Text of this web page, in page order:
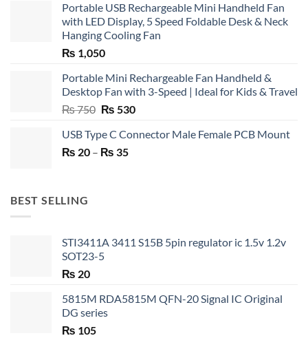
Portable USB Rechargeable Mini Handheld Fan
with LED Display, 5 Speed Foldable Desk & Neck
Hanging Cooling Fan
₨ 1,050
Portable Mini Rechargeable Fan Handheld &
Desktop Fan with 3-Speed | Ideal for Kids & Travel
₨750 Original
was:
₨ 750.
₨ 530Current
is:
USB Type C Connector Male Female PCB Mount
₨ 20 – ₨ 35Price
BEST SELLING
STI3411A 3411 S15B 5pin regulator ic 1.5v 1.2v
SOT23-5
₨ 20
5815M RDA5815M QFN-20 Signal IC Original
DG series
₨ 105